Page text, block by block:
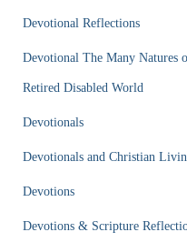
Devotional Reflections
Devotional The Many Natures
Retired Disabled World
Devotionals
Devotionals and Christian
Devotions
Devotions & Scripture